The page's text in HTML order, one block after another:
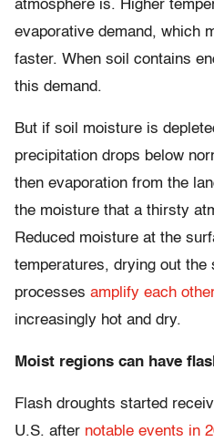
atmosphere is. Higher
evaporative demand, which
faster. When soil contains
this demand.
But if soil moisture is
precipitation drops below
then evaporation from the
the moisture that a thirsty
Reduced moisture at the
temperatures, drying out the
processes amplify each other
increasingly hot and dry.
Moist regions can have
Flash droughts started
U.S. after notable events in